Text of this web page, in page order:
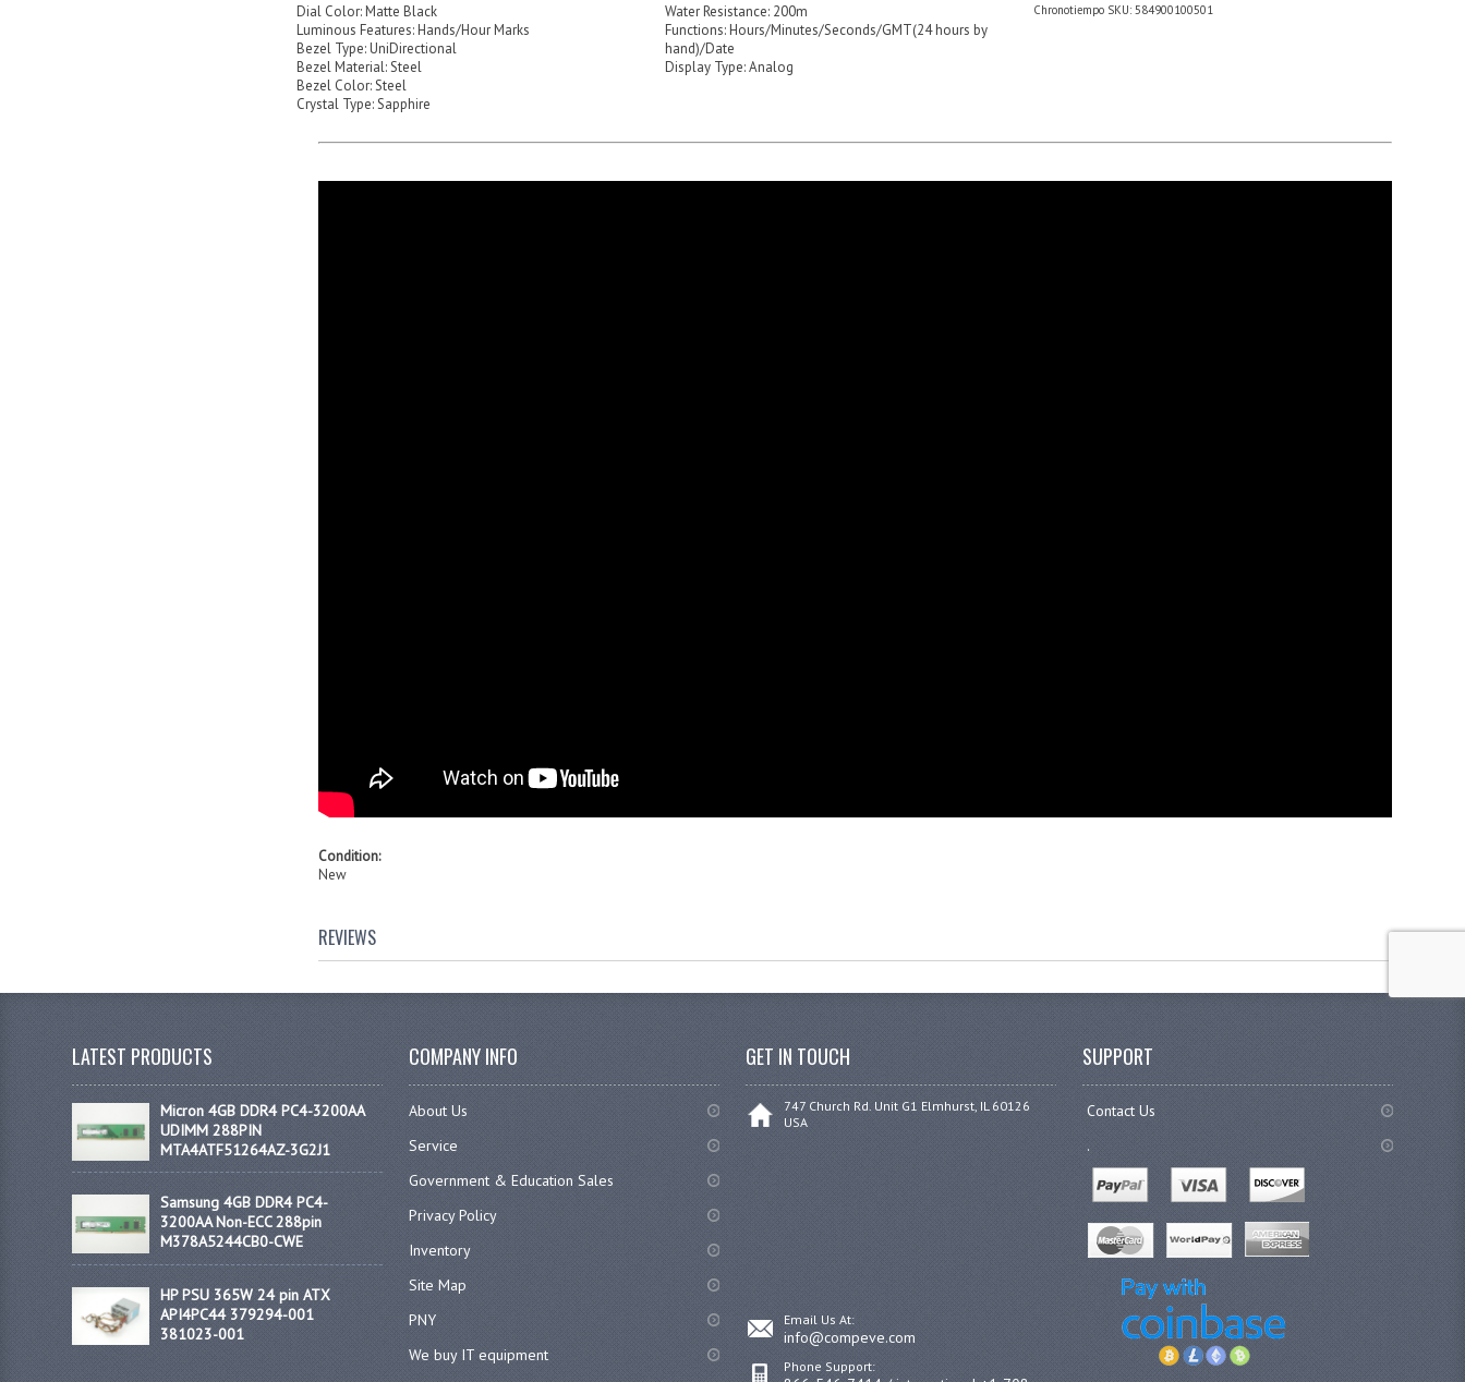
Dial Color: Matte Black
Luminous Features: Hands/Hour Marks
Bezel Type: UniDirectional
Bezel Material: Steel
Bezel Color: Steel
Crystal Type: Sapphire
Water Resistance: 200m
Functions: Hours/Minutes/Seconds/GMT(24 hours by
hand)/Date
Display Type: Analog
Chronotiempo SKU: 584900100501
Condition:
New
REVIEWS
LATEST PRODUCTS
Micron 4GB DDR4 PC4-3200AA
UDIMM 288PIN
MTA4ATF51264AZ-3G2J1
Samsung 4GB DDR4 PC4-
3200AA Non-ECC 288pin
M378A5244CB0-CWE
HP PSU 365W 24 pin ATX
API4PC44 379294-001
381023-001
COMPANY INFO
About Us
Service
Government & Education Sales
Privacy Policy
Inventory
Site Map
PNY
We buy IT equipment
GET IN TOUCH
747 Church Rd. Unit G1 Elmhurst, IL 60126
USA
Email Us At:
info@compeve.com
Phone Support:
SUPPORT
Contact Us
.